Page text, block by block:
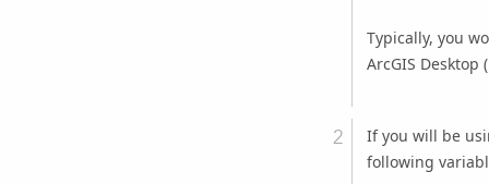
Typically, you
ArcGIS Desktop (
If you will be
following